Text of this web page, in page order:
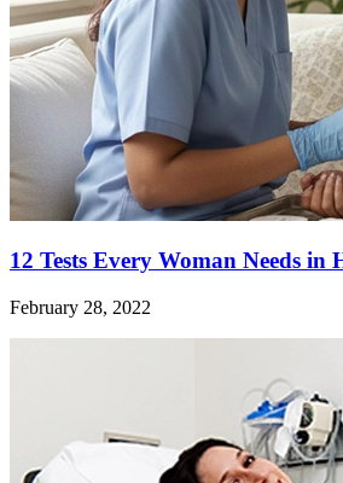
12 Tests Every Woman Needs in
February 28, 2022